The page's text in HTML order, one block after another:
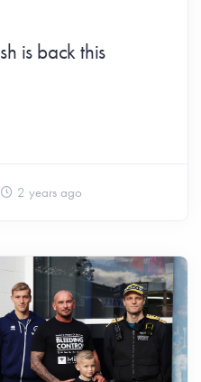
is back this
2 years ago